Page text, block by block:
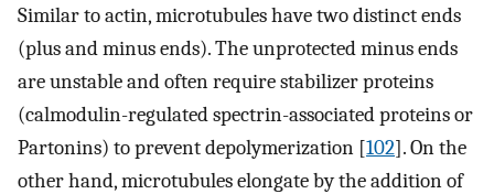
Similar to actin, microtubules have two distinct ends
(plus and minus ends). The unprotected minus ends
are unstable and often require stabilizer proteins
(calmodulin-regulated spectrin-associated proteins or
Partonins) to prevent depolymerization [102]. On the
other hand, microtubules elongate by the addition of